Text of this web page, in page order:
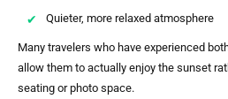
Quieter, more relaxed atmosphere
Many travelers who have experienced
allow them to actually enjoy the sunset
seating or photo space.